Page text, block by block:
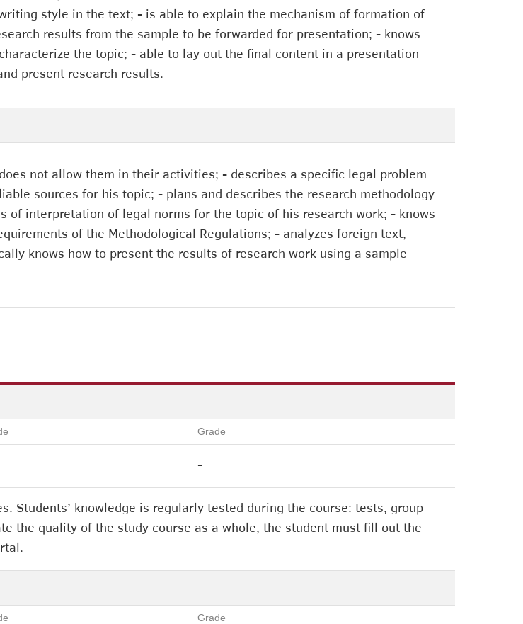
style in the text; - is able to explain the mechanism of formation of
results from the sample to be forwarded for presentation; - knows
the topic; - able to lay out the final content in a presentation
present research results.
not allow them in their activities; - describes a specific legal problem
sources for his topic; - plans and describes the research methodology
of interpretation of legal norms for the topic of his research work; - knows
of the Methodological Regulations; - analyzes foreign text,
knows how to present the results of research work using a sample
Grade
-
Students’ knowledge is regularly tested during the course: tests, group
the quality of the study course as a whole, the student must fill out the
Grade